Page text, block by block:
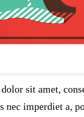
sit amet,
nec imperdiet a,